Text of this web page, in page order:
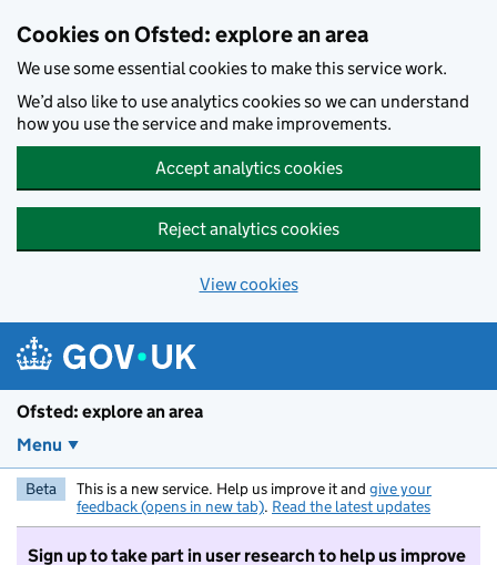
Cookies on Ofsted: explore an area
We use some essential cookies to make this service work.
We’d also like to use analytics cookies so we can understand
how you use the service and make improvements.
Accept analytics cookies
Reject analytics cookies
View cookies
Ofsted: explore an area
Menu
Beta This is a new service. Help us improve it and give your
feedback (opens in new tab). Read the latest updates
Sign up to take part in user research to help us improve